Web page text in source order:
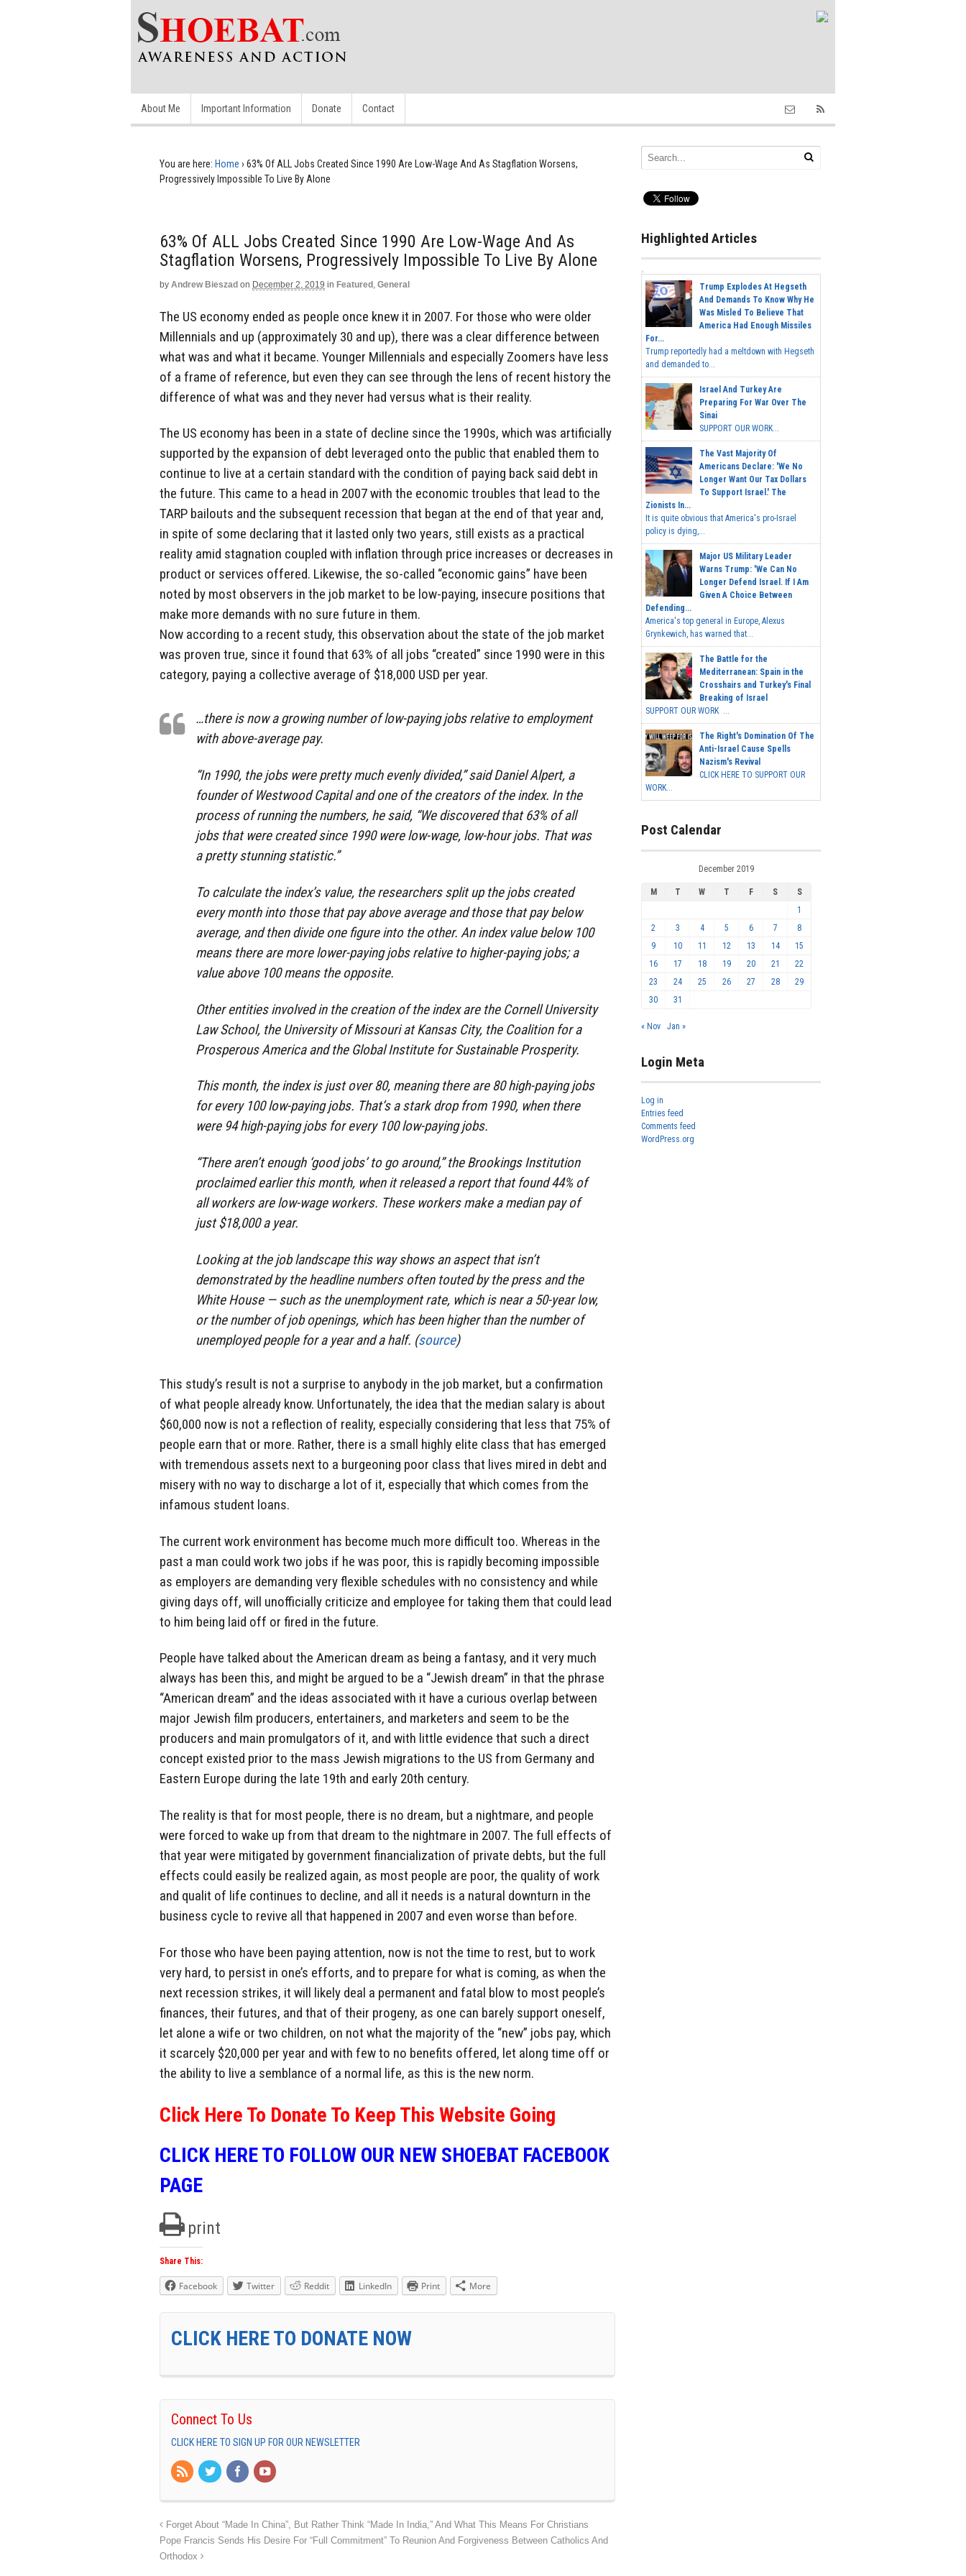
About Me Important Information Donate Contact
You are here: Home › 63% Of ALL Jobs Created Since 1990 Are Low-Wage And As Stagflation Worsens,
Progressively Impossible To Live By Alone
63% Of ALL Jobs Created Since 1990 Are Low-Wage And As
Stagflation Worsens, Progressively Impossible To Live By Alone
by Andrew Bieszad on December 2, 2019 in Featured , General
The US economy ended as people once knew it in 2007. For those who were older
Millennials and up (approximately 30 and up), there was a clear difference between
what was and what it became. Younger Millennials and especially Zoomers have less
of a frame of reference, but even they can see through the lens of recent history the
difference of what was and they never had versus what is their reality.
The US economy has been in a state of decline since the 1990s, which was artificially
supported by the expansion of debt leveraged onto the public that enabled them to
continue to live at a certain standard with the condition of paying back said debt in
the future. This came to a head in 2007 with the economic troubles that lead to the
TARP bailouts and the subsequent recession that began at the end of that year and,
in spite of some declaring that it lasted only two years, still exists as a practical
reality amid stagnation coupled with inflation through price increases or decreases in
product or services offered. Likewise, the so-called “economic gains” have been
noted by most observers in the job market to be low-paying, insecure positions that
make more demands with no sure future in them.
Now according to a recent study, this observation about the state of the job market
was proven true, since it found that 63% of all jobs “created” since 1990 were in this
category, paying a collective average of $18,000 USD per year.
…there is now a growing number of low-paying jobs relative to employment
with above-average pay.
“In 1990, the jobs were pretty much evenly divided,” said Daniel Alpert, a
founder of Westwood Capital and one of the creators of the index. In the
process of running the numbers, he said, “We discovered that 63% of all
jobs that were created since 1990 were low-wage, low-hour jobs. That was
a pretty stunning statistic.”
To calculate the index’s value, the researchers split up the jobs created
every month into those that pay above average and those that pay below
average, and then divide one figure into the other. An index value below 100
means there are more lower-paying jobs relative to higher-paying jobs; a
value above 100 means the opposite.
Other entities involved in the creation of the index are the Cornell University
Law School, the University of Missouri at Kansas City, the Coalition for a
Prosperous America and the Global Institute for Sustainable Prosperity.
This month, the index is just over 80, meaning there are 80 high-paying jobs
for every 100 low-paying jobs. That’s a stark drop from 1990, when there
were 94 high-paying jobs for every 100 low-paying jobs.
“There aren’t enough ‘good jobs’ to go around,” the Brookings Institution
proclaimed earlier this month, when it released a report that found 44% of
all workers are low-wage workers. These workers make a median pay of
just $18,000 a year.
Looking at the job landscape this way shows an aspect that isn’t
demonstrated by the headline numbers often touted by the press and the
White House — such as the unemployment rate, which is near a 50-year low,
or the number of job openings, which has been higher than the number of
unemployed people for a year and a half. (source)
This study’s result is not a surprise to anybody in the job market, but a confirmation
of what people already know. Unfortunately, the idea that the median salary is about
$60,000 now is not a reflection of reality, especially considering that less that 75% of
people earn that or more. Rather, there is a small highly elite class that has emerged
with tremendous assets next to a burgeoning poor class that lives mired in debt and
misery with no way to discharge a lot of it, especially that which comes from the
infamous student loans.
The current work environment has become much more difficult too. Whereas in the
past a man could work two jobs if he was poor, this is rapidly becoming impossible
as employers are demanding very flexible schedules with no consistency and while
giving days off, will unofficially criticize and employee for taking them that could lead
to him being laid off or fired in the future.
People have talked about the American dream as being a fantasy, and it very much
always has been this, and might be argued to be a “Jewish dream” in that the phrase
“American dream” and the ideas associated with it have a curious overlap between
major Jewish film producers, entertainers, and marketers and seem to be the
producers and main promulgators of it, and with little evidence that such a direct
concept existed prior to the mass Jewish migrations to the US from Germany and
Eastern Europe during the late 19th and early 20th century.
The reality is that for most people, there is no dream, but a nightmare, and people
were forced to wake up from that dream to the nightmare in 2007. The full effects of
that year were mitigated by government financialization of private debts, but the full
effects could easily be realized again, as most people are poor, the quality of work
and qualit of life continues to decline, and all it needs is a natural downturn in the
business cycle to revive all that happened in 2007 and even worse than before.
For those who have been paying attention, now is not the time to rest, but to work
very hard, to persist in one’s efforts, and to prepare for what is coming, as when the
next recession strikes, it will likely deal a permanent and fatal blow to most people’s
finances, their futures, and that of their progeny, as one can barely support oneself,
let alone a wife or two children, on not what the majority of the “new” jobs pay, which
it scarcely $20,000 per year and with few to no benefits offered, let along time off or
the ability to live a semblance of a normal life, as this is the new norm.
Click Here To Donate To Keep This Website Going
CLICK HERE TO FOLLOW OUR NEW SHOEBAT FACEBOOK
PAGE
print
Share This:
Facebook Twitter Reddit LinkedIn Print More
CLICK HERE TO DONATE NOW
Connect To Us
CLICK HERE TO SIGN UP FOR OUR NEWSLETTER
Forget About “Made In China”, But Rather Think “Made In India,” And What This Means For Christians
Pope Francis Sends His Desire For “Full Commitment” To Reunion And Forgiveness Between Catholics And
Orthodox
Highlighted Articles
Trump Explodes At Hegseth
And Demands To Know Why He
Was Misled To Believe That
America Had Enough Missiles
For...
Trump reportedly had a meltdown with Hegseth
and demanded to...
Israel And Turkey Are
Preparing For War Over The
Sinai
SUPPORT OUR WORK...
The Vast Majority Of
Americans Declare: 'We No
Longer Want Our Tax Dollars
To Support Israel.' The
Zionists In...
It is quite obvious that America's pro-Israel
policy is dying,...
Major US Military Leader
Warns Trump: 'We Can No
Longer Defend Israel. If I Am
Given A Choice Between
Defending...
America's top general in Europe, Alexus
Grynkewich, has warned that...
The Battle for the
Mediterranean: Spain in the
Crosshairs and Turkey's Final
Breaking of Israel
SUPPORT OUR WORK ...
The Right's Domination Of The
Anti-Israel Cause Spells
Nazism's Revival
CLICK HERE TO SUPPORT OUR
WORK...
Post Calendar
December 2019
M T W T F S
S
1
2
3 4 5 6 7
8
9
10 11 12 13 14
15
16
17 18 19 20 21
22
23
24 25 26 27 28
29
30
31
« Nov Jan »
Login Meta
Log in
Entries feed
Comments feed
WordPress.org